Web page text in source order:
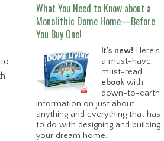
What You Need to Know about a
Monolithic Dome Home—Before
You Buy One!
It’s new! Here’s
a must-have,
must-read
ebook with
down-to-earth
information on just about
anything and everything that has
to do with designing and building
your dream home.